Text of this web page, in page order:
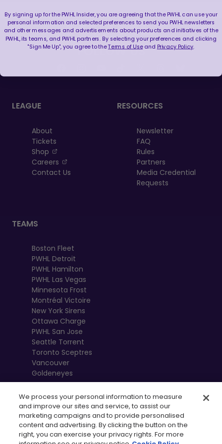
FOLLOW US
LEAGUE
About
Tickets
Shop
, opens in a new tab
Careers
, opens in a new tab
Contact Us
RESOURCES
Newsletter
FAQ
Rules
Partners
Media Credential
Requests
TEAMS
Boston Fleet
PWHL Detroit
PWHL Hamilton
PWHL Las Vegas
Minnesota Frost
Montréal Victoire
New York Sirens
Ottawa Charge
PWHL San Jose
Seattle Torrent
Toronto Sceptres
Vancouver
Goldeneyes
We process your personal information to measure
and improve our sites and service, to assist our
marketing campaigns and to provide personalised
content and advertising. By clicking the button on the
right, you can exercise your privacy rights. For more
By signing up for the PWHL Insider, you are agreeing that the PWHL can use your
personal information and selected preferences to send you PWHL newsletters
and other messages and advertisements about products and initiatives of the
PWHL, its teams, and PWHL partners. By selecting your preferences and clicking
"Sign Me Up", you agree to theTerms of Useand Privacy Policy.